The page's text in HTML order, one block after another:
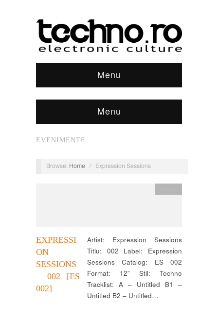
Menu
Menu
EVENIMENTE
Browse: Home / Expression Sessions
EXPRESSI
ON
SESSIONS
– 002 [ES
002]
Artist: Expression Sessions
Titlu: 002 Label: Expression
Sessions Catalog: ES 002
Format: 12” Stil: Techno
Tracklist: A – Untitled B1 –
Untitled B2 – Untitled…